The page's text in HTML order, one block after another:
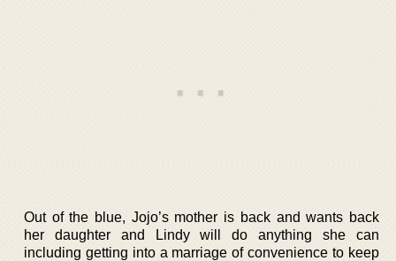
Out of the blue, Jojo’s mother is back and wants back
her daughter and Lindy will do anything she can
including getting into a marriage of convenience to keep